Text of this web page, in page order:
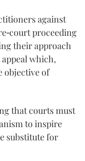
against
proceeding
their approach
which,
objective of
that courts must
to inspire
substitute for